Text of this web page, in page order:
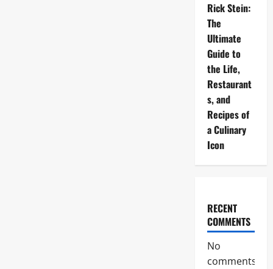
Rick Stein:
The
Ultimate
Guide to
the Life,
Restaurant
s, and
Recipes of
a Culinary
Icon
RECENT
COMMENTS
No
comments